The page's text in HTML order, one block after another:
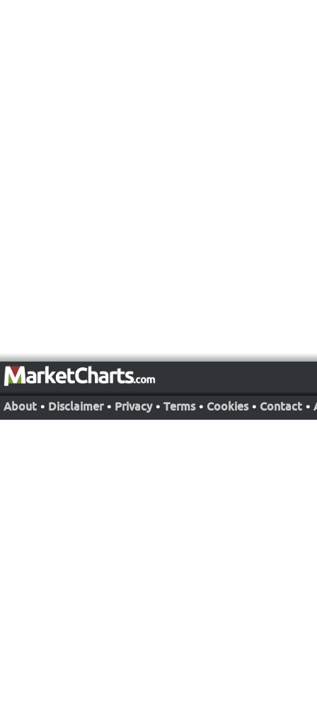
About • Disclaimer • Privacy • Terms • Cookies • Contact •